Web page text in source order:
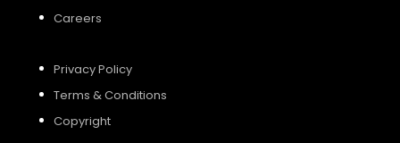
Careers
Privacy Policy
Terms & Conditions
Copyright